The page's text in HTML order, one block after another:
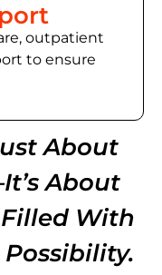
outpatient
to ensure
About
About
With
Possibility.